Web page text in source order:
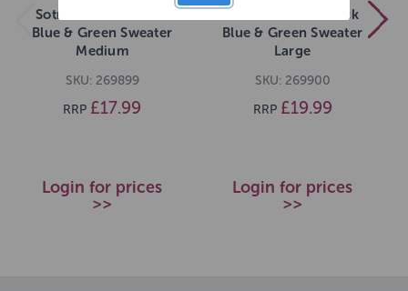
Sotnos Colour Block
Blue & Green Sweater
Medium
SKU: 269899
RRP £17.99
Login for prices
>>
Sotnos Colour Block
Blue & Green Sweater
Large
SKU: 269900
RRP £19.99
Login for prices
>>